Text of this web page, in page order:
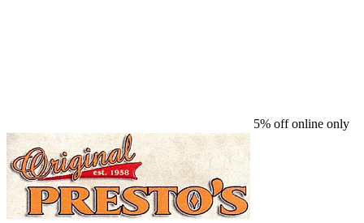
5% off online only